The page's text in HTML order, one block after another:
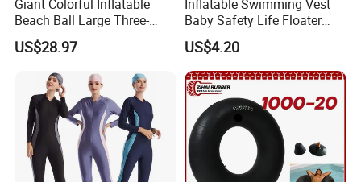
Giant Colorful Inflatable
Beach Ball Large Three-
Color PVC Water Volleyball
Outdoor Wyz15372
US$28.97
Inflatable Swimming Vest
Baby Safety Life Floater
Wings Kids Toddler Pool
Wyz20354
US$4.20